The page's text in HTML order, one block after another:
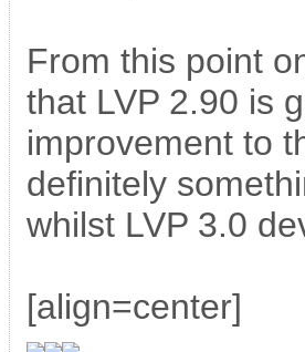
From this point
that LVP 2.90 is
improvement to
definitely
whilst LVP 3.0
[align=center]